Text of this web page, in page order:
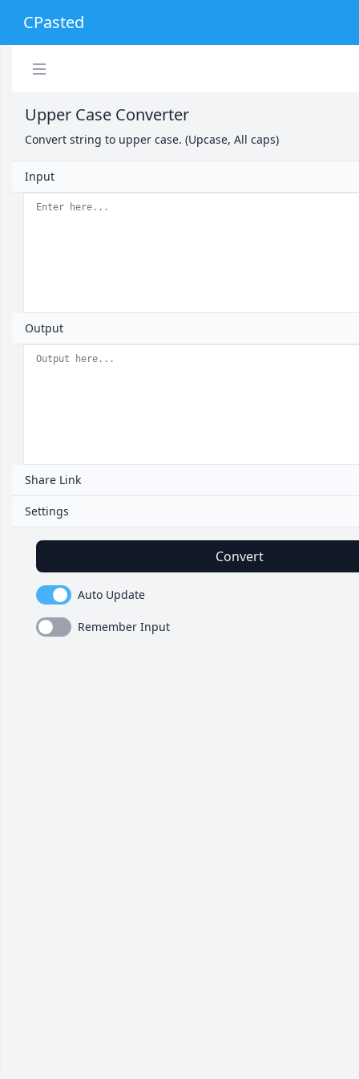
CPasted
Upper Case Converter
Convert string to upper case. (Upcase, All caps)
Input
Output
Share Link
Settings
Convert
Auto Update
Remember Input